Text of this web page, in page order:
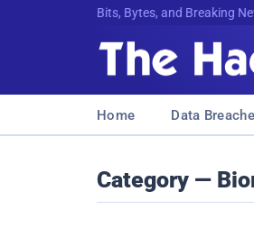
Bits, Bytes, and Breaking
Home Data
Category —